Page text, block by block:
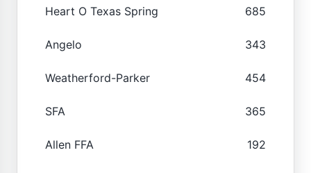
Heart O Texas Spring 685
Angelo 343
Weatherford-Parker 454
SFA 365
Allen FFA 192